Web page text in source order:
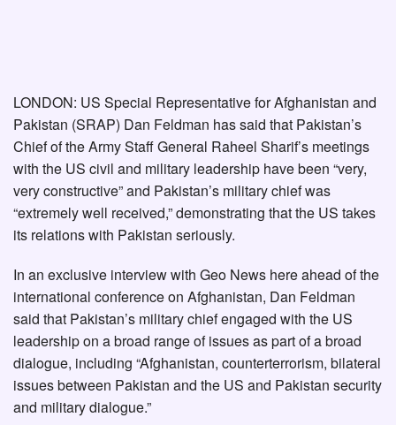
LONDON: US Special Representative for Afghanistan and
Pakistan (SRAP) Dan Feldman has said that Pakistan’s
Chief of the Army Staff General Raheel Sharif’s meetings
with the US civil and military leadership have been “very,
very constructive” and Pakistan’s military chief was
“extremely well received,” demonstrating that the US takes
its relations with Pakistan seriously.
In an exclusive interview with Geo News here ahead of the
international conference on Afghanistan, Dan Feldman
said that Pakistan’s military chief engaged with the US
leadership on a broad range of issues as part of a broad
dialogue, including “Afghanistan, counterterrorism, bilateral
issues between Pakistan and the US and Pakistan security
and military dialogue.”